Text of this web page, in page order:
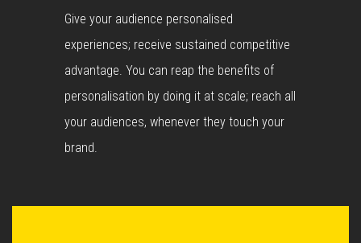
Give your audience personalised
experiences; receive sustained competitive
advantage. You can reap the benefits of
personalisation by doing it at scale; reach all
your audiences, whenever they touch your
brand.